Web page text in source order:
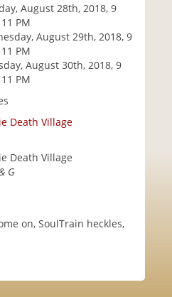
August 28th, 2018, 9
PM
August 29th, 2018, 9
PM
August 30th, 2018, 9
PM
Death Village
Death Village
G
on, SoulTrain heckles,